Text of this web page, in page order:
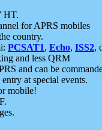
HT.
for APRS mobiles
country.
PCSAT1, Echo, ISS2,
and less QRM
and can be
at special events.
mobile!